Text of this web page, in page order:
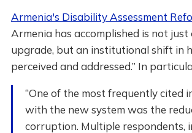
Armenia's Disability Assessment
Armenia has accomplished is not just
upgrade, but an institutional shift in
perceived and addressed.” In
“One of the most frequently cited
with the new system was the
corruption. Multiple respondents,